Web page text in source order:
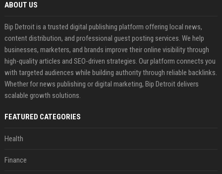
ABOUT US
Bip Detroit is a trusted digital publishing platform offering local news,
content distribution, and professional guest posting services. We help
businesses, marketers, and brands improve their online visibility through
high-quality articles and SEO-driven strategies. Our platform connects you
with targeted audiences while building authority through reliable backlinks.
Whether for news publishing or digital marketing, Bip Detroit delivers
scalable growth solutions.
FEATURED CATEGORIES
Health
Finance